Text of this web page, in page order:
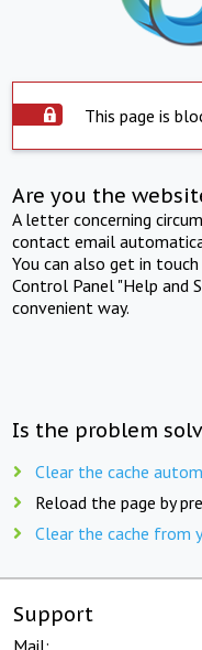
This page is
Are you the
A letter concerning
contact email
You can also get in
Control Panel "Help and
convenient way.
Is the problem
Clear the cache
Reload the page by
Clear the cache from
Support
Mail: